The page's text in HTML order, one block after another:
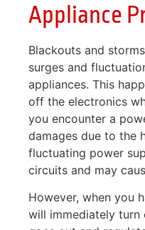
Appliance
Blackouts and
surges and
appliances. This
off the electronics
you encounter a
damages due to the
fluctuating power
circuits and may
However, when you
will immediately